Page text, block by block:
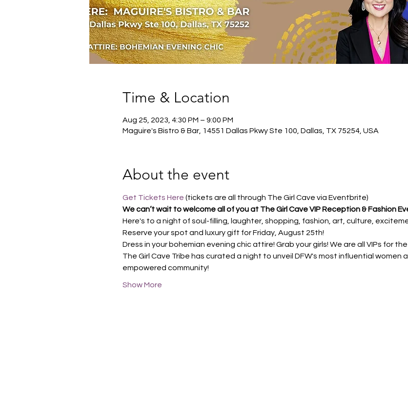
Time & Location
Aug 25, 2023, 4:30 PM – 9:00 PM
Maguire's Bistro & Bar, 14551 Dallas Pkwy Ste 100, Dallas, TX 75254, USA
About the event
Get Tickets Here (tickets are all through The Girl Cave via Eventbrite)
We can’t wait to welcome all of you at The Girl Cave VIP Reception & Fashion
Here's to a night of soul-filling, laughter, shopping, fashion, art, culture,
Reserve your spot and luxury gift for Friday, August 25th!
Dress in your bohemian evening chic attire! Grab your girls! We are all VIPs for
The Girl Cave Tribe has curated a night to unveil DFW's most influential
empowered community!
Show More